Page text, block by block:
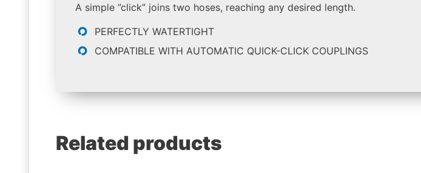
A simple ”click” joins two hoses, reaching any desired length.
PERFECTLY WATERTIGHT
COMPATIBLE WITH AUTOMATIC QUICK-CLICK COUPLINGS
Related products